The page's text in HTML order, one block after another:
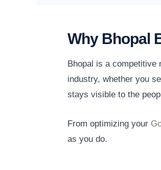
Why Bhopal
Bhopal is a competitive
industry, whether you
stays visible to the
From optimizing your
as you do.